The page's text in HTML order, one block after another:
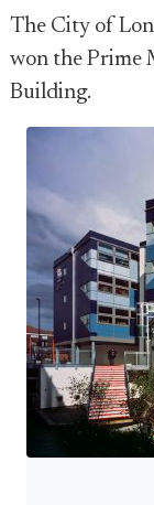
The City of
won the Prime
Building.